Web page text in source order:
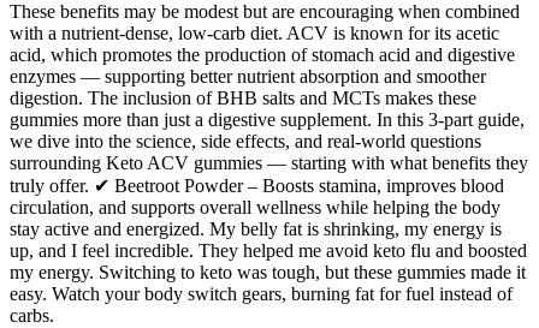
These benefits may be modest but are encouraging when combined
with a nutrient-dense, low-carb diet. ACV is known for its acetic
acid, which promotes the production of stomach acid and digestive
enzymes — supporting better nutrient absorption and smoother
digestion. The inclusion of BHB salts and MCTs makes these
gummies more than just a digestive supplement. In this 3-part guide,
we dive into the science, side effects, and real-world questions
surrounding Keto ACV gummies — starting with what benefits they
truly offer. ✔ Beetroot Powder – Boosts stamina, improves blood
circulation, and supports overall wellness while helping the body
stay active and energized. My belly fat is shrinking, my energy is
up, and I feel incredible. They helped me avoid keto flu and boosted
my energy. Switching to keto was tough, but these gummies made it
easy. Watch your body switch gears, burning fat for fuel instead of
carbs.